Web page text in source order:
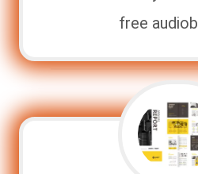
free